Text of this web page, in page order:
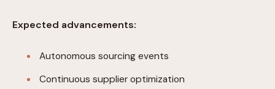
Expected advancements:
Autonomous sourcing events
Continuous supplier optimization